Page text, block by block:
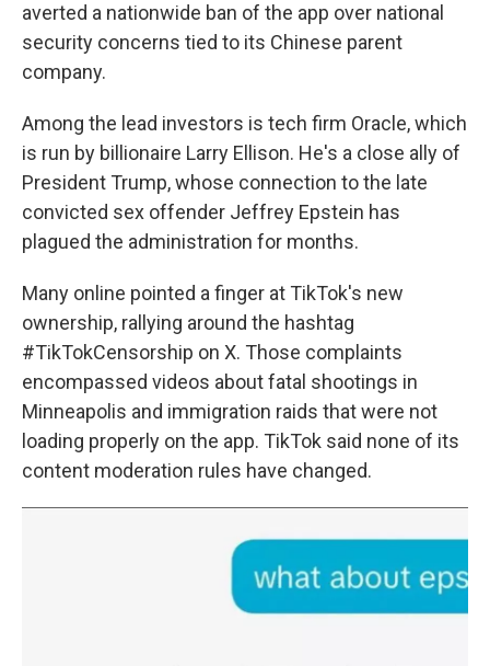
averted a nationwide ban of the app over national
security concerns tied to its Chinese parent
company.
Among the lead investors is tech firm Oracle, which
is run by billionaire Larry Ellison. He's a close ally of
President Trump, whose connection to the late
convicted sex offender Jeffrey Epstein has
plagued the administration for months.
Many online pointed a finger at TikTok's new
ownership, rallying around the hashtag
#TikTokCensorship on X. Those complaints
encompassed videos about fatal shootings in
Minneapolis and immigration raids that were not
loading properly on the app. TikTok said none of its
content moderation rules have changed.